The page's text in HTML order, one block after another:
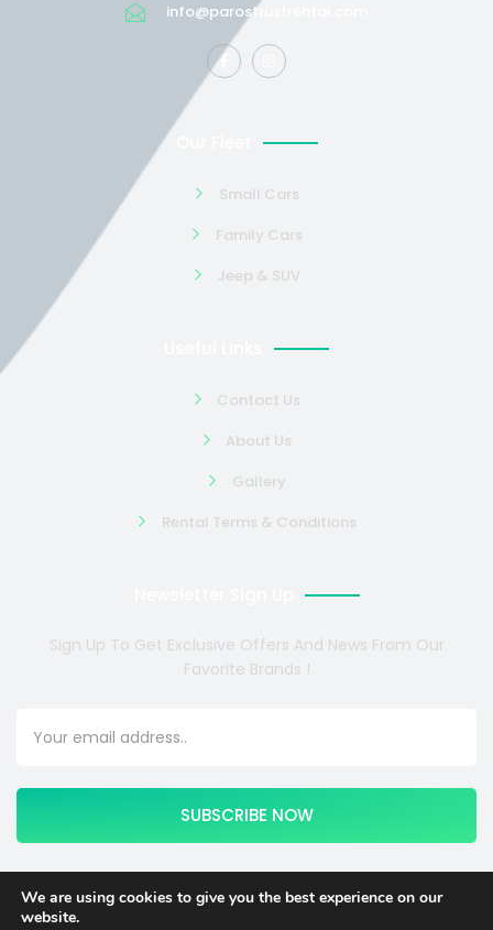
info@parostrustrental.com
Small Cars
Family Cars
Jeep & SUV
Contact Us
About Us
Gallery
Rental Terms & Conditions
Sign Up To Get Exclusive Offers And News From Our
Favorite Brands !
SUBSCRIBE NOW
We are using cookies to give you the best experience on our
website.